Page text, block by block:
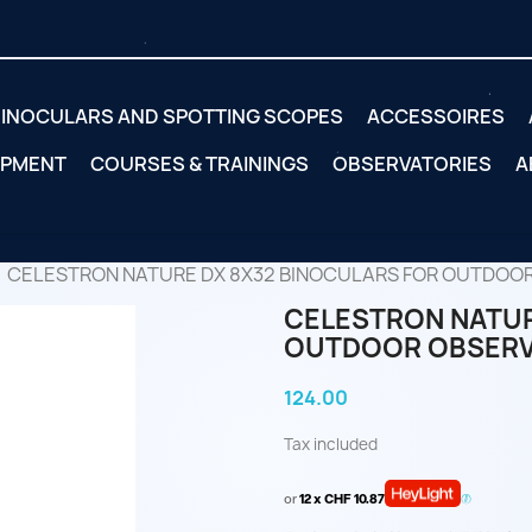
AND SPOTTING SCOPES ACCESSOIRES
COURSES & TRAININGS OBSERVATORIES
CELESTRON NATURE DX 8X32 BINOCULARS FOR
CELESTRON
OUTDOOR
124.00
Tax included
or12 x CHF 10.87